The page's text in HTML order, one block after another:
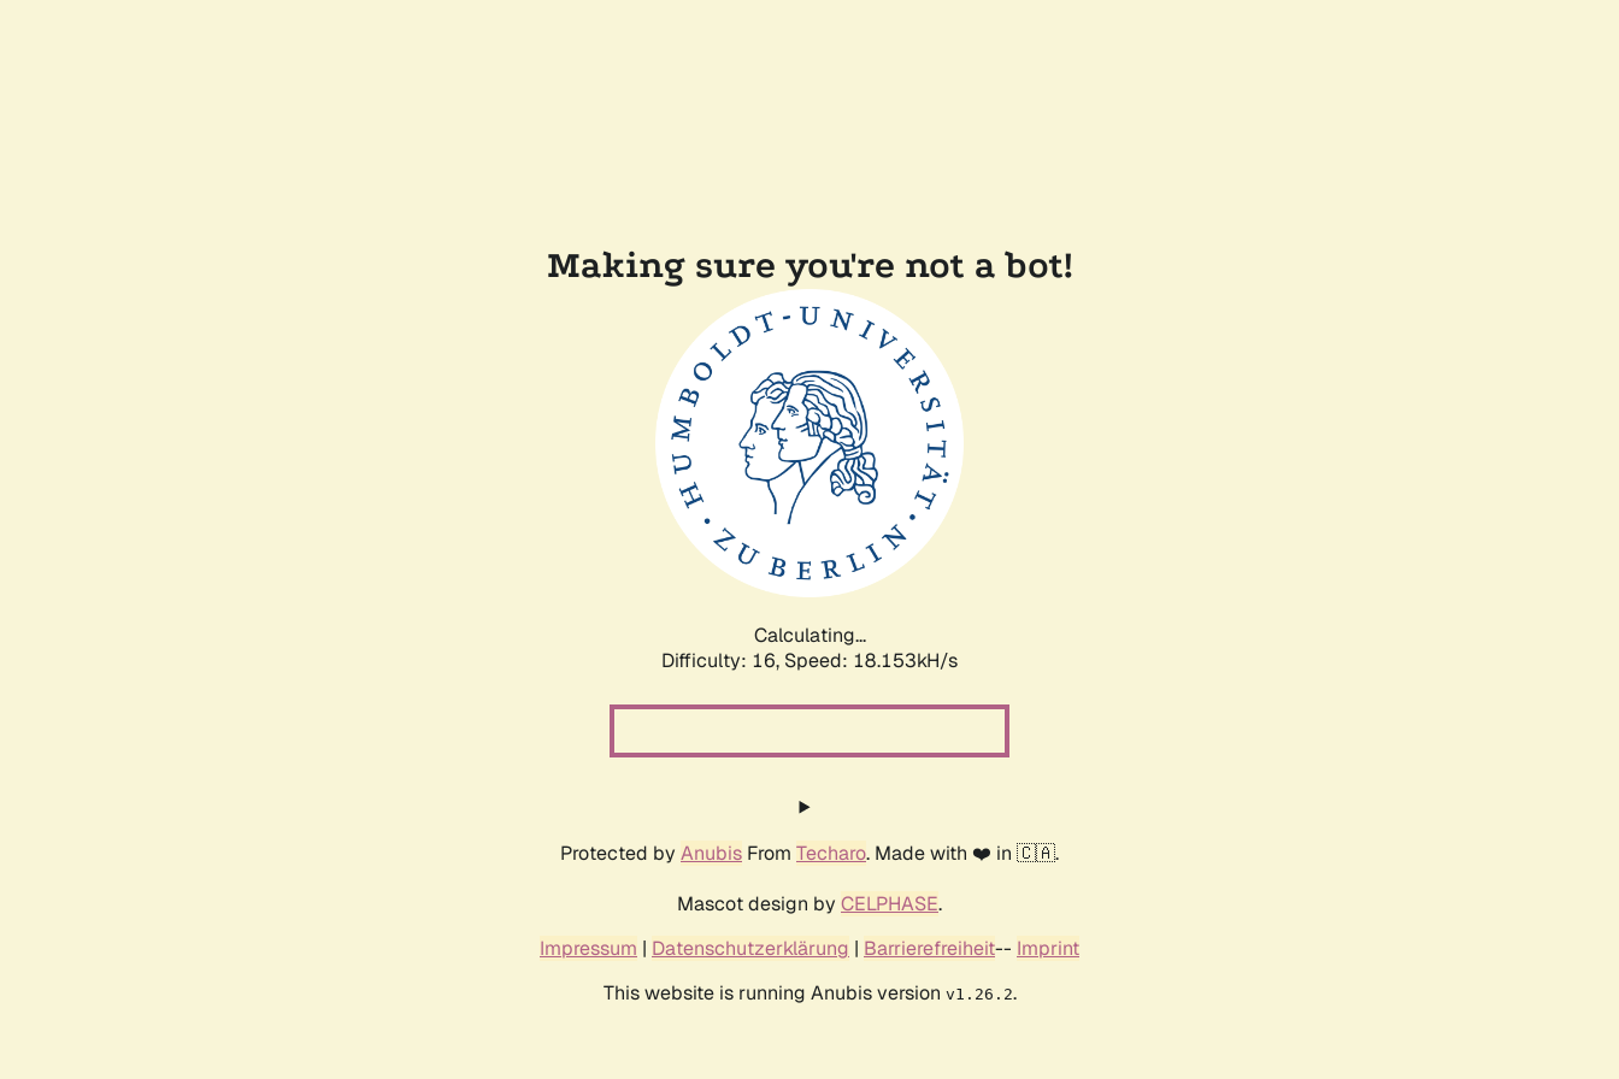
Making sure you're not a bot!
Calculating...
Difficulty: 16, Speed: 18.153kH/s
Protected by Anubis From Techaro. Made with ❤️ in 🇨🇦.
Mascot design by CELPHASE.
Impressum | Datenschutzerklärung | Barrierefreiheit-- Imprint
This website is running Anubis version v1.26.2.